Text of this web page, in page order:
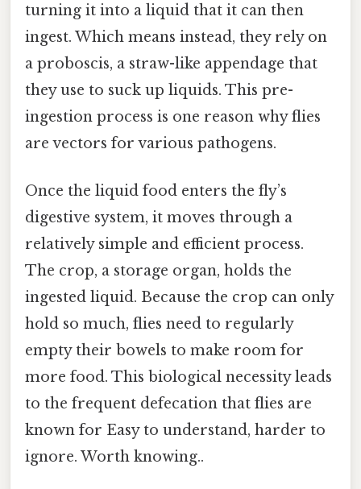
turning it into a liquid that it can then
ingest. Which means instead, they rely on
a proboscis, a straw-like appendage that
they use to suck up liquids. This pre-
ingestion process is one reason why flies
are vectors for various pathogens.
Once the liquid food enters the fly’s
digestive system, it moves through a
relatively simple and efficient process.
The crop, a storage organ, holds the
ingested liquid. Because the crop can only
hold so much, flies need to regularly
empty their bowels to make room for
more food. This biological necessity leads
to the frequent defecation that flies are
known for Easy to understand, harder to
ignore. Worth knowing..